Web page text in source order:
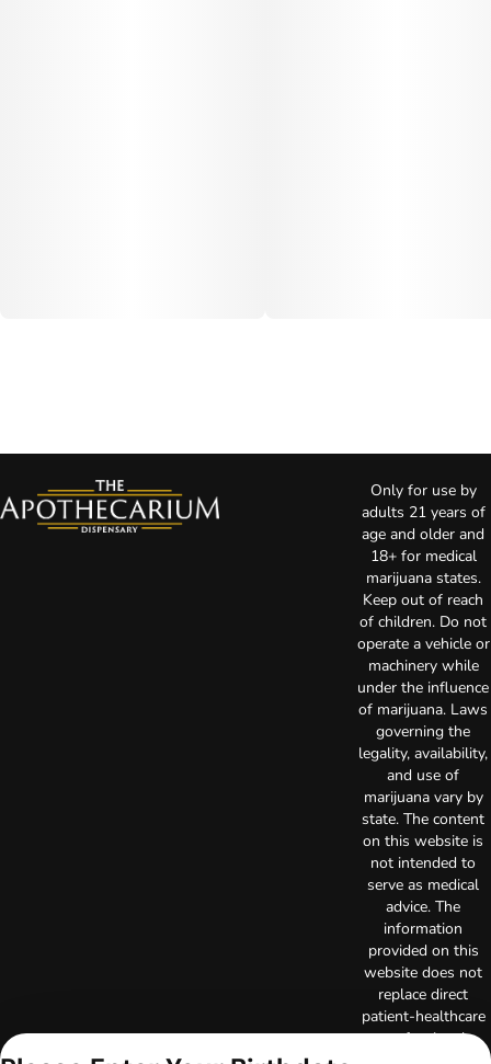
Only for use by
adults 21 years of
age and older and
18+ for medical
marijuana states.
Keep out of reach
of children. Do not
operate a vehicle or
machinery while
under the influence
of marijuana. Laws
governing the
legality, availability,
and use of
marijuana vary by
state. The content
on this website is
not intended to
serve as medical
advice. The
information
provided on this
website does not
replace direct
patient-healthcare
professional